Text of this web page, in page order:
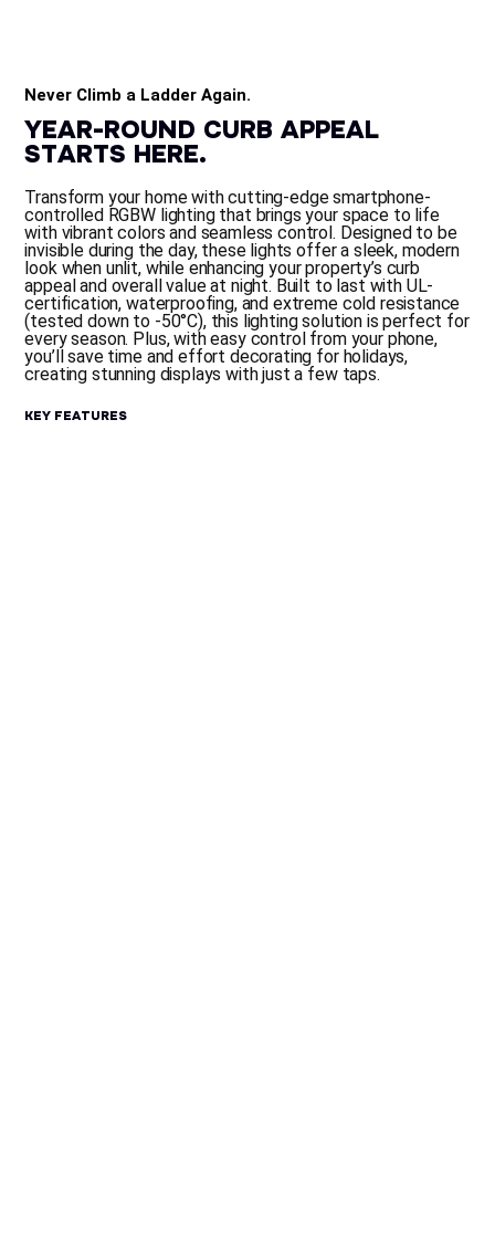
Never Climb a Ladder Again.
YEAR-ROUND CURB APPEAL
STARTS HERE.
Transform your home with cutting-edge smartphone-
controlled RGBW lighting that brings your space to life
with vibrant colors and seamless control. Designed to be
invisible during the day, these lights offer a sleek, modern
look when unlit, while enhancing your property’s curb
appeal and overall value at night. Built to last with UL-
certification, waterproofing, and extreme cold resistance
(tested down to -50°C), this lighting solution is perfect for
every season. Plus, with easy control from your phone,
you’ll save time and effort decorating for holidays,
creating stunning displays with just a few taps.
KEY FEATURES